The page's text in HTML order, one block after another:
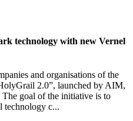
technology with new Vernel
and organisations of the
2.0”, launched by AIM,
goal of the initiative is to
technology c...